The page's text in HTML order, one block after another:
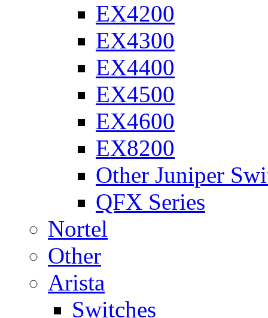
EX4200
EX4300
EX4400
EX4500
EX4600
EX8200
Other Juniper
QFX Series
Nortel
Other
Arista
Switches